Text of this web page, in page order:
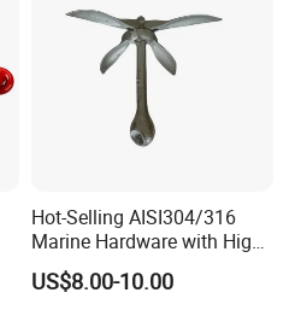
Hot-Selling AISI304/316
Marine Hardware with High
Quality
US$8.00-10.00